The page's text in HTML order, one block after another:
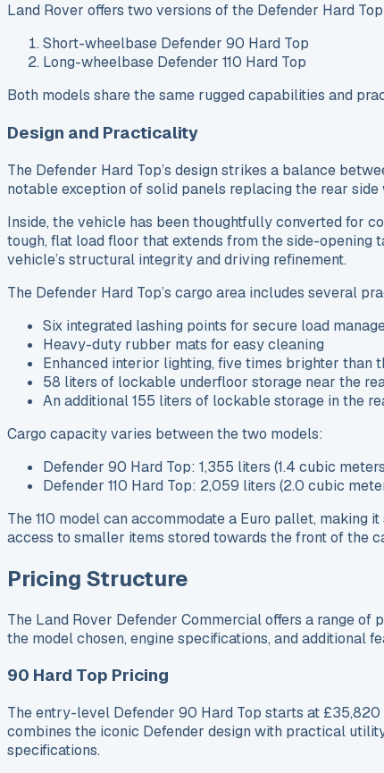
Land Rover offers two versions of the Defender Hard
Short-wheelbase Defender 90 Hard Top
Long-wheelbase Defender 110 Hard Top
Both models share the same rugged capabilities and
Design and Practicality
The Defender Hard Top’s design strikes a balance
notable exception of solid panels replacing the rear
Inside, the vehicle has been thoughtfully converted for
tough, flat load floor that extends from the side-
vehicle’s structural integrity and driving refinement.
The Defender Hard Top’s cargo area includes several
Six integrated lashing points for secure load
Heavy-duty rubber mats for easy cleaning
Enhanced interior lighting, five times brighter than
58 liters of lockable underfloor storage near the
An additional 155 liters of lockable storage in the
Cargo capacity varies between the two models:
Defender 90 Hard Top: 1,355 liters (1.4 cubic
Defender 110 Hard Top: 2,059 liters (2.0 cubic
The 110 model can accommodate a Euro pallet,
access to smaller items stored towards the front of the
Pricing Structure
The Land Rover Defender Commercial offers a range
the model chosen, engine specifications, and additional
90 Hard Top Pricing
The entry-level Defender 90 Hard Top starts at
combines the iconic Defender design with practical
specifications.